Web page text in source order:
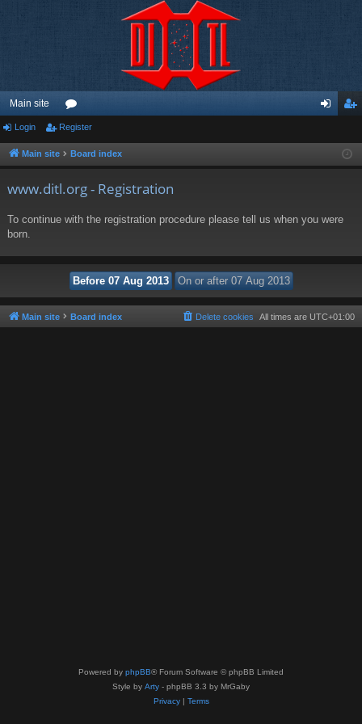
Main site
or
u ist
Login Register
Main site Board index
www.ditl.org - Registration
To continue with the registration procedure please tell us when you were
born.
Main site Board index All times are UTC+01:00
Delete cookies
Powered by phpBB® Forum Software © phpBB Limited
Style by Arty - phpBB 3.3 by MrGaby
Privacy| Terms